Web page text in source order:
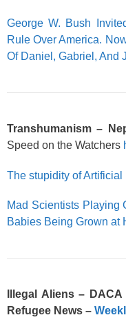
George W. Bush
Rule Over America.
Of Daniel, Gabriel, And
Transhumanism –
Speed on the Watchers
The stupidity of
Mad Scientists Playing
Babies Being Grown at
Illegal Aliens –
Refugee News –